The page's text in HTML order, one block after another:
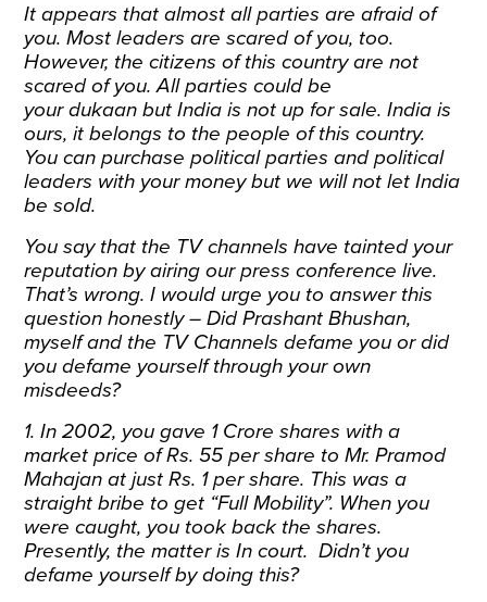
It appears that almost all parties are afraid of
you. Most leaders are scared of you, too.
However, the citizens of this country are not
scared of you. All parties could be
your dukaan but India is not up for sale. India is
ours, it belongs to the people of this country.
You can purchase political parties and political
leaders with your money but we will not let India
be sold.
You say that the TV channels have tainted your
reputation by airing our press conference live.
That’s wrong. I would urge you to answer this
question honestly – Did Prashant Bhushan,
myself and the TV Channels defame you or did
you defame yourself through your own
misdeeds?
1. In 2002, you gave 1 Crore shares with a
market price of Rs. 55 per share to Mr. Pramod
Mahajan at just Rs. 1 per share. This was a
straight bribe to get “Full Mobility”. When you
were caught, you took back the shares.
Presently, the matter is In court. Didn’t you
defame yourself by doing this?